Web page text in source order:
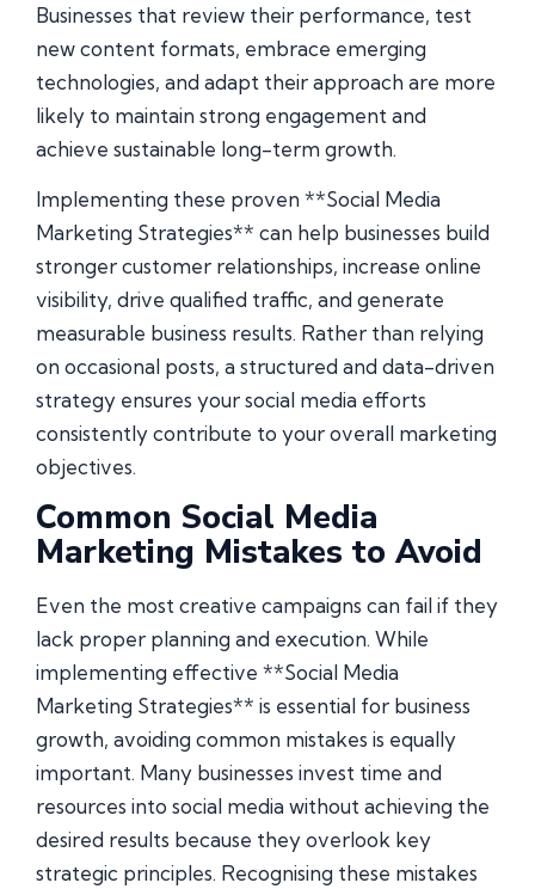
Businesses that review their performance, test
new content formats, embrace emerging
technologies, and adapt their approach are more
likely to maintain strong engagement and
achieve sustainable long-term growth.
Implementing these proven **Social Media
Marketing Strategies** can help businesses build
stronger customer relationships, increase online
visibility, drive qualified traffic, and generate
measurable business results. Rather than relying
on occasional posts, a structured and data-driven
strategy ensures your social media efforts
consistently contribute to your overall marketing
objectives.
Common Social Media
Marketing Mistakes to Avoid
Even the most creative campaigns can fail if they
lack proper planning and execution. While
implementing effective **Social Media
Marketing Strategies** is essential for business
growth, avoiding common mistakes is equally
important. Many businesses invest time and
resources into social media without achieving the
desired results because they overlook key
strategic principles. Recognising these mistakes